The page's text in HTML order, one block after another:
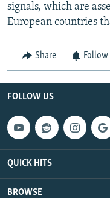
signals, which are
European countries
Share Follow
FOLLOW US
QUICK HITS
BROWSE